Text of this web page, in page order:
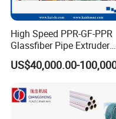
High Speed PPR-GF-PPR
Glassfiber Pipe Extruder
Machine 20-
110mm/Kaidemac